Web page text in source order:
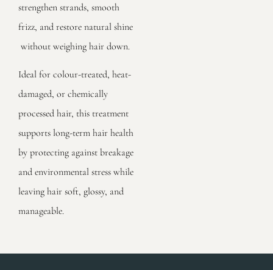
strengthen strands, smooth
frizz, and restore natural shine
without weighing hair down.
Ideal for colour-treated, heat-
damaged, or chemically
processed hair, this treatment
supports long-term hair health
by protecting against breakage
and environmental stress while
leaving hair soft, glossy, and
manageable.